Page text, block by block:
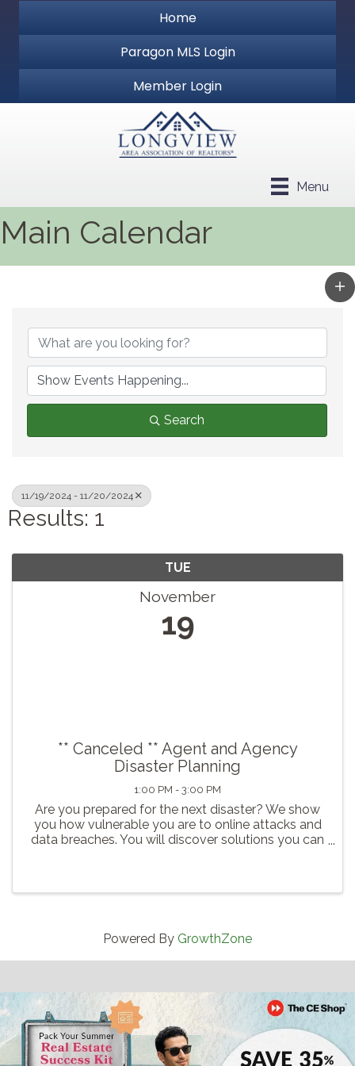
Home
Paragon MLS Login
Member Login
Menu
Main Calendar
Search
11/19/2024 - 11/20/2024
Results: 1
TUE
November
19
** Canceled ** Agent and Agency
Disaster Planning
1:00 PM - 3:00 PM
Are you prepared for the next disaster? We show
you how vulnerable you are to online attacks and
data breaches. You will discover solutions you can
Powered By GrowthZone